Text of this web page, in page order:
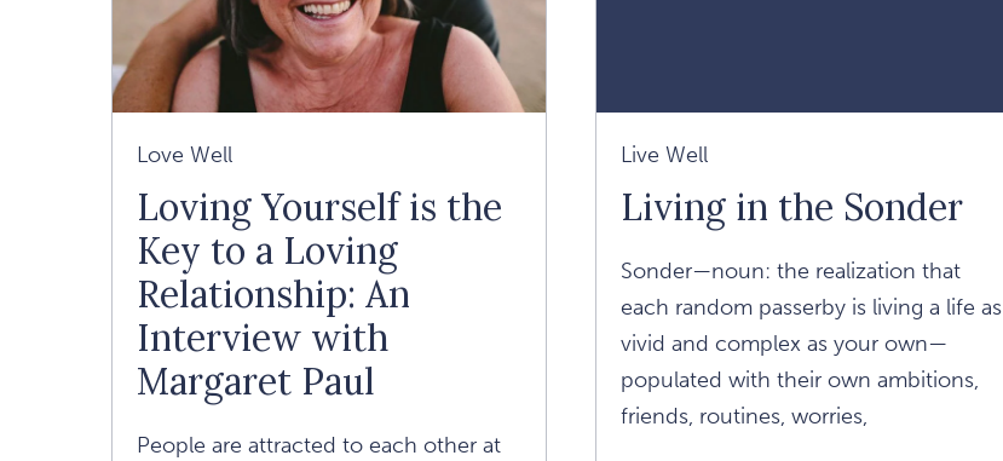
Interview
Paul
Love Well
Loving Yourself is the
Key to a Loving
Relationship: An
Interview with
Margaret Paul
People are attracted to each other at
Live Well
Living in the Sonder
Sonder—noun: the realization that
each random passerby is living a life as
vivid and complex as your own—
populated with their own ambitions,
friends, routines, worries,